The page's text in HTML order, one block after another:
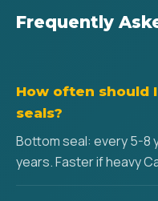
Frequently
How often should
seals?
Bottom seal: every 5-8
years. Faster if heavy